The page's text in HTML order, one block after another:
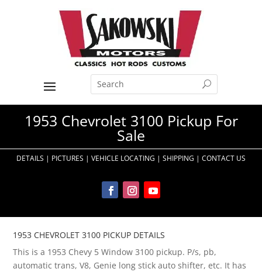
1953 Chevrolet 3100 Pickup For
Sale
DETAILS | PICTURES | VEHICLE LOCATING | SHIPPING | CONTACT US
1953 CHEVROLET 3100 PICKUP DETAILS
This is a 1953 Chevy 5 Window 3100 pickup. P/s, pb,
automatic trans, V8, Genie long stick auto shifter, etc. It has